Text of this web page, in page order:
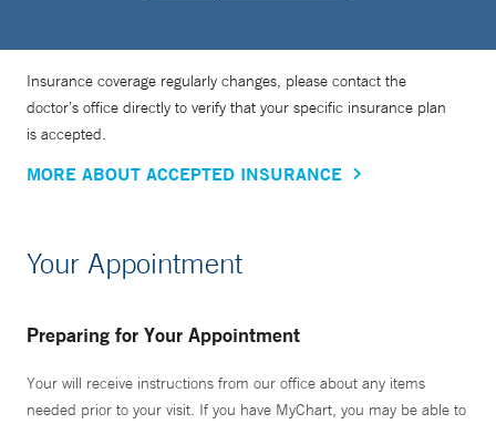
Insurance coverage regularly changes, please contact the
doctor’s office directly to verify that your specific insurance plan
is accepted.
MORE ABOUT ACCEPTED INSURANCE
Your Appointment
Preparing for Your Appointment
Your will receive instructions from our office about any items
needed prior to your visit. If you have MyChart, you may be able to